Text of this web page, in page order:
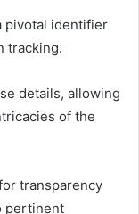
pivotal identifier
tracking.
details, allowing
of the
transparency
pertinent